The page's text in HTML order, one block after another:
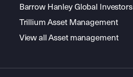
Barrow Hanley Global Investors
Trillium Asset Management
View all Asset management